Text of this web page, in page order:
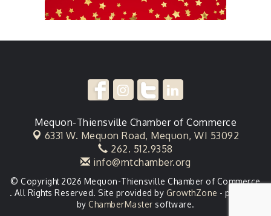
Mequon-Thiensville Chamber of Commerce
6331 W. Mequon Road, Mequon, WI 53092
262. 512.9358
info@mtchamber.org
© Copyright 2026 Mequon-Thiensville Chamber of Commerce
. All Rights Reserved. Site provided by GrowthZone - powered
by ChamberMaster software.